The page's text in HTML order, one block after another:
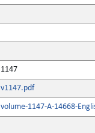
1147
v1147.pdf
volume-1147-A-14668-